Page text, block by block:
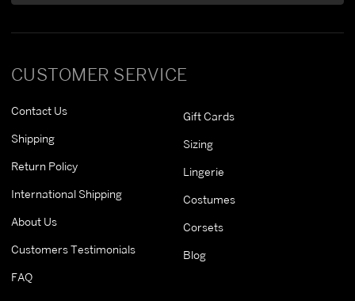
CUSTOMER SERVICE
Contact Us
Shipping
Return Policy
International Shipping
About Us
Customers Testimonials
FAQ
Gift Cards
Sizing
Lingerie
Costumes
Corsets
Blog